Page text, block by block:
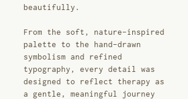
beautifully.
From the soft, nature-inspired
palette to the hand-drawn
symbolism and refined
typography, every detail was
designed to reflect therapy as
a gentle, meaningful journey